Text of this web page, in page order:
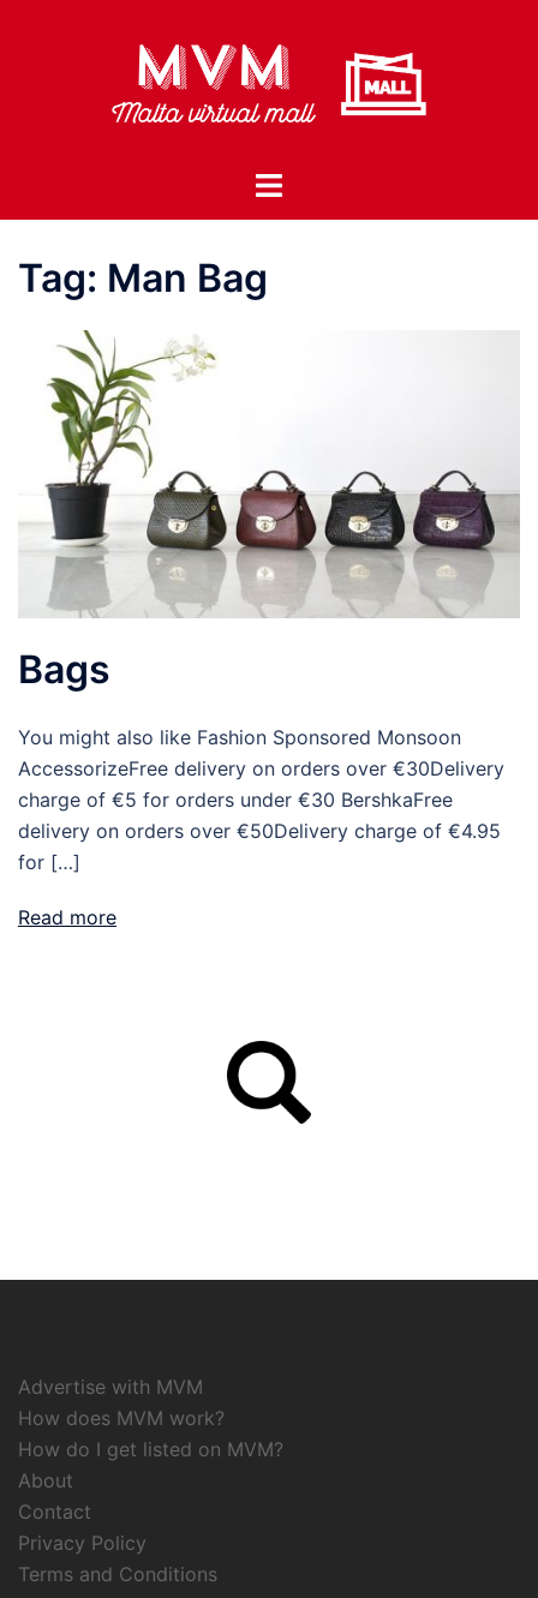
Toggle
Tag: Man Bag
Bags
You might also like Fashion Sponsored Monsoon
AccessorizeFree delivery on orders over €30Delivery
charge of €5 for orders under €30 BershkaFree
delivery on orders over €50Delivery charge of €4.95
for […]
Read more
Advertise with MVM
How does MVM work?
How do I get listed on MVM?
About
Contact
Privacy Policy
Terms and Conditions